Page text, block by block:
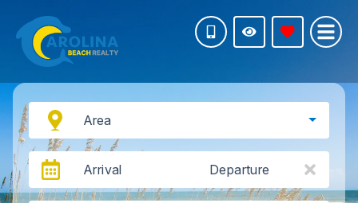
Area
Arrival Departure